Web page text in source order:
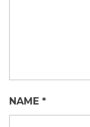
NAME *